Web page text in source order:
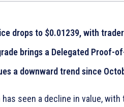
drops to $0.01239, with
brings a Delegated Proof-
a downward trend since
has seen a decline in value, with